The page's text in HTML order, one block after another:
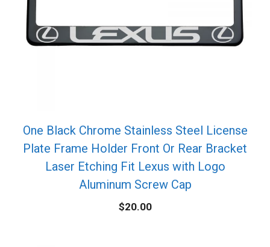
One Black Chrome Stainless Steel License
Plate Frame Holder Front Or Rear Bracket
Laser Etching Fit Lexus with Logo
Aluminum Screw Cap
$20.00